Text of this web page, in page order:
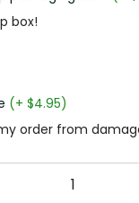
box!
(+ $4.95)
order from